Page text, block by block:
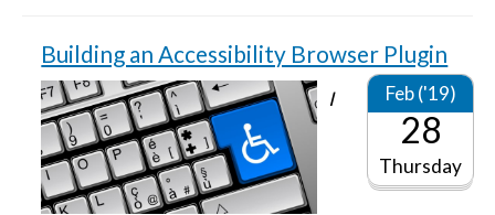
Building an Accessibility Browser Plugin
Feb ('19)
28
Thursday
I